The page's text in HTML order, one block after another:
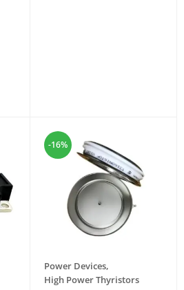
-16%
Power Devices,
High Power Thyristors